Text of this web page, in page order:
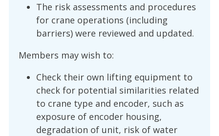
The risk assessments and procedures
for crane operations (including
barriers) were reviewed and updated.
Members may wish to:
Check their own lifting equipment to
check for potential similarities related
to crane type and encoder, such as
exposure of encoder housing,
degradation of unit, risk of water